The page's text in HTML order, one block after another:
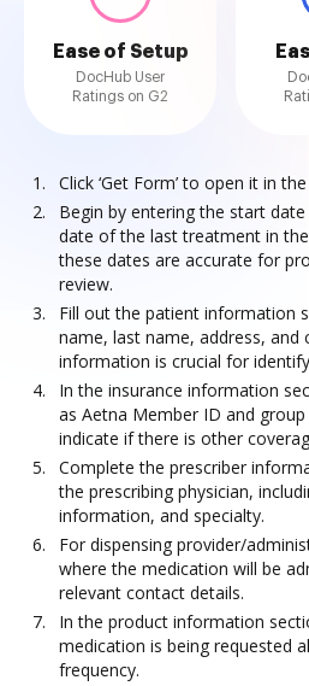
Ease of Setup
DocHub User
Ratings on G2
Click ‘Get Form’ to open it in
Begin by entering the start
date of the last treatment in
these dates are accurate for
review.
Fill out the patient information
name, last name, address, and
information is crucial for
In the insurance information
as Aetna Member ID and
indicate if there is other
Complete the prescriber
the prescribing physician,
information, and specialty.
For dispensing provider/
where the medication will be
relevant contact details.
In the product information
medication is being requested
frequency.